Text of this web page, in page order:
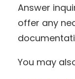
Answer
offer any
You may